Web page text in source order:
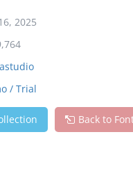
2025
/ Trial
Back to